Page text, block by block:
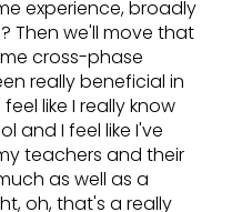
experience, broadly
Then we'll move that
cross-phase
really beneficial in
like I really know
and I feel like I've
teachers and their
as well as a
oh, that's a really